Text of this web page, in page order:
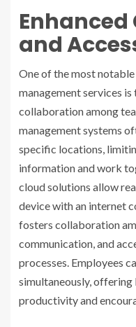
and
One of the most
management services
collaboration among
management systems
specific locations,
information and work
cloud solutions allow
device with an internet
fosters collaboration
communication, and
processes. Employees
simultaneously,
productivity and